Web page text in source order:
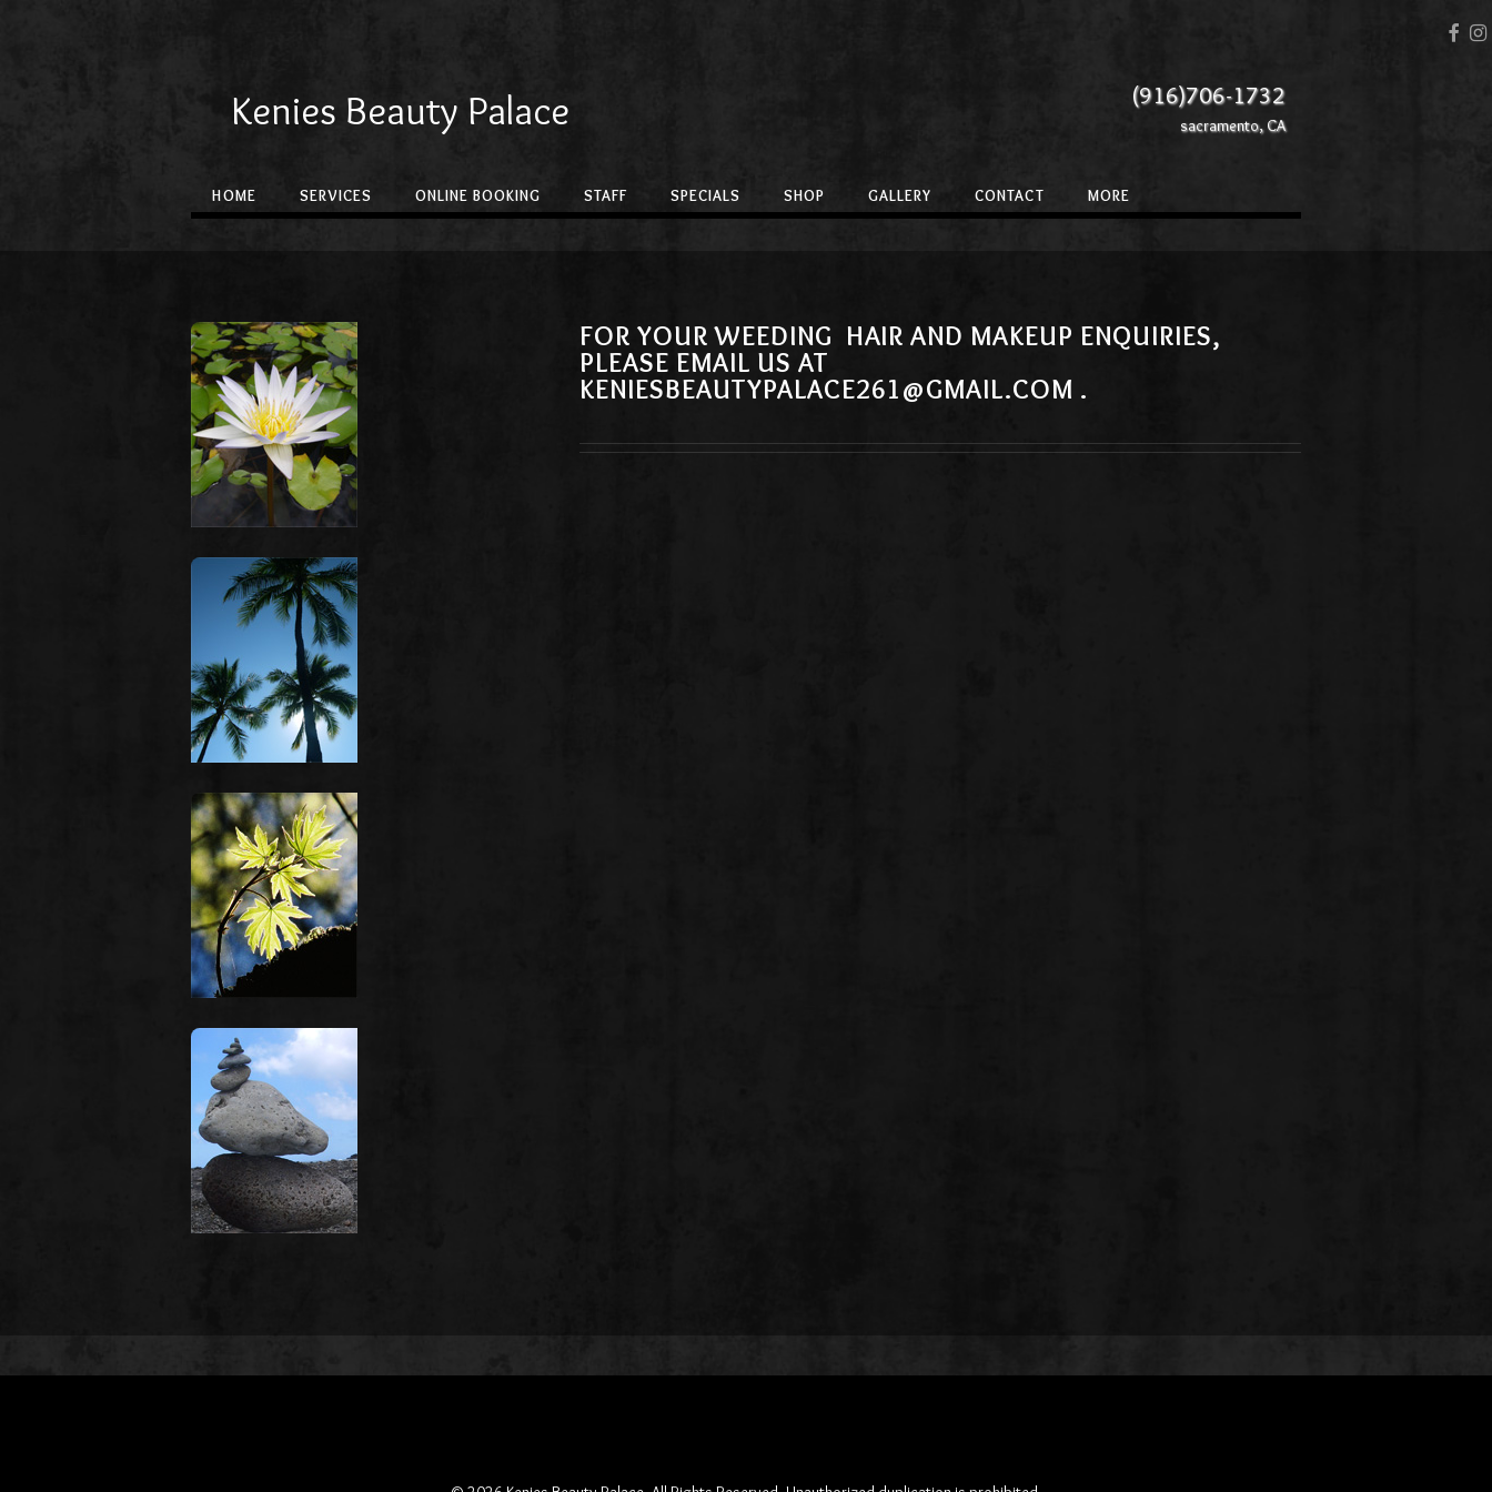
Kenies Beauty Palace (916)706-1732
sacramento, CA
HOME SERVICES ONLINE BOOKING STAFF SPECIALS SHOP GALLERY CONTACT MORE
FOR YOUR WEEDING HAIR AND MAKEUP ENQUIRIES,
PLEASE EMAIL US AT
KENIESBEAUTYPALACE261@GMAIL.COM .